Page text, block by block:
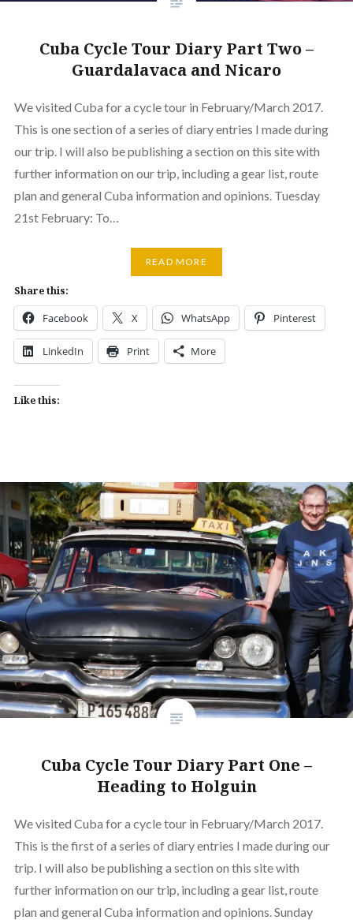
Cuba Cycle Tour Diary Part Two –
Guardalavaca and Nicaro
We visited Cuba for a cycle tour in February/March 2017.
This is one section of a series of diary entries I made during
our trip. I will also be publishing a section on this site with
further information on our trip, including a gear list, route
plan and general Cuba information and opinions. Tuesday
21st February: To…
READ MORE
Share this:
Facebook X WhatsApp Pinterest
LinkedIn Print More
Like this:
Cuba Cycle Tour Diary Part One –
Heading to Holguin
We visited Cuba for a cycle tour in February/March 2017.
This is the first of a series of diary entries I made during our
trip. I will also be publishing a section on this site with
further information on our trip, including a gear list, route
plan and general Cuba information and opinions. Sunday